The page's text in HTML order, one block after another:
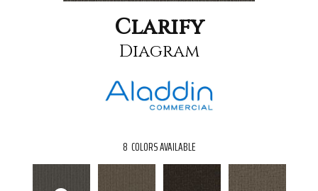
Clarify
Diagram
8 COLORS AVAILABLE